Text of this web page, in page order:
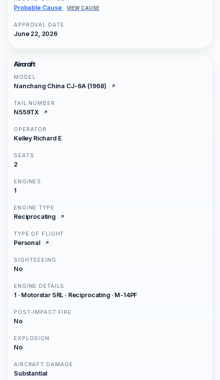
Probable Cause VIEW CAUSE
APPROVAL DATE
June 22, 2026
Aircraft
MODEL
Nanchang China CJ-6A (1968)
TAIL NUMBER
N559TX
OPERATOR
Kelley Richard E
SEATS
2
ENGINES
1
ENGINE TYPE
Reciprocating
TYPE OF FLIGHT
Personal
SIGHTSEEING
No
ENGINE DETAILS
1 · Motorstar SRL · Reciprocating · M-14PF
POST-IMPACT FIRE
No
EXPLOSION
No
AIRCRAFT DAMAGE
Substantial